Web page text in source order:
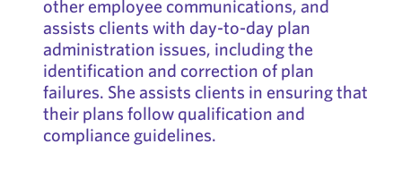
other employee communications, and
assists clients with day-to-day plan
administration issues, including the
identification and correction of plan
failures. She assists clients in ensuring that
their plans follow qualification and
compliance guidelines.